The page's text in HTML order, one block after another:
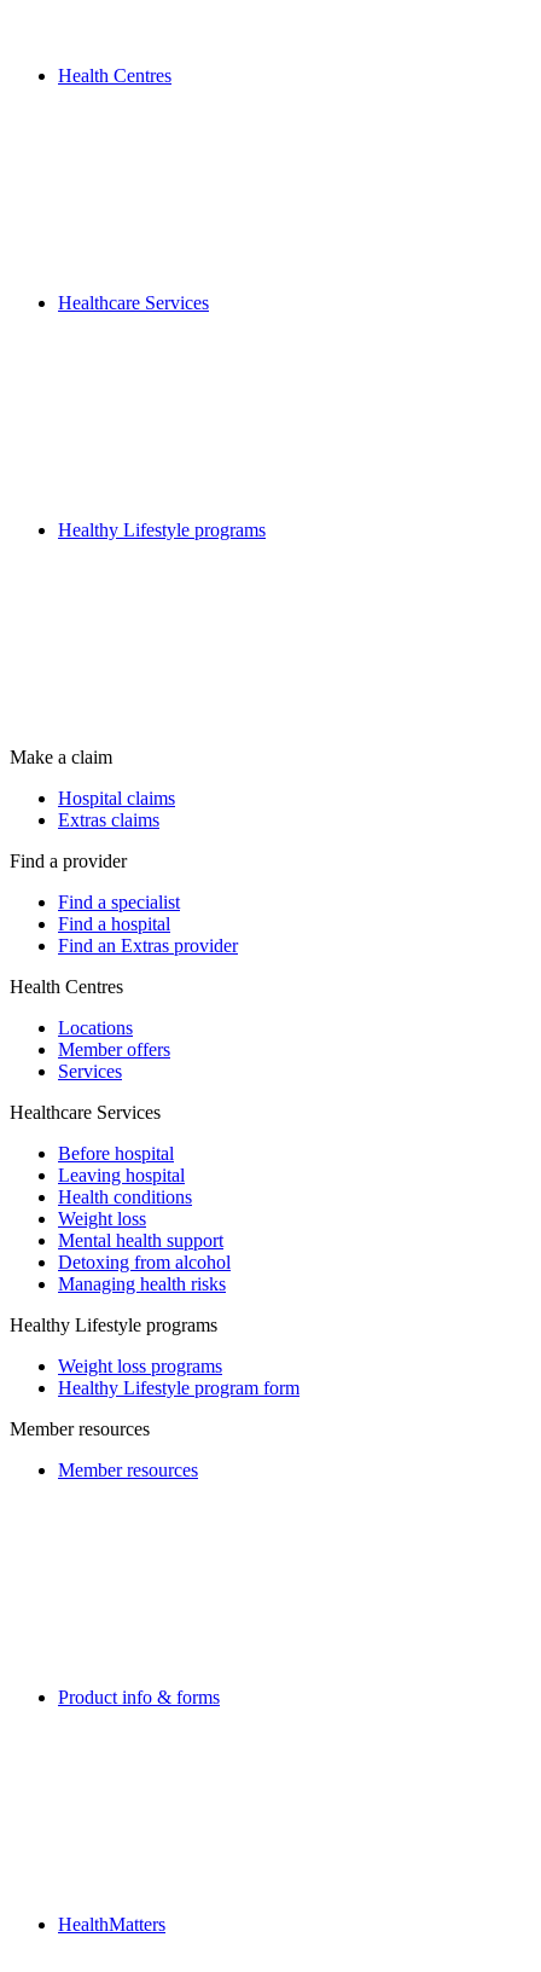
Health Centres
Healthcare Services
Healthy Lifestyle programs
Make a claim
Hospital claims
Extras claims
Find a provider
Find a specialist
Find a hospital
Find an Extras provider
Health Centres
Locations
Member offers
Services
Healthcare Services
Before hospital
Leaving hospital
Health conditions
Weight loss
Mental health support
Detoxing from alcohol
Managing health risks
Healthy Lifestyle programs
Weight loss programs
Healthy Lifestyle program form
Member resources
Member resources
Product info & forms
HealthMatters